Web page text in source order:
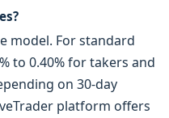
model. For standard
to 0.40% for takers and
on 30-day
platform offers